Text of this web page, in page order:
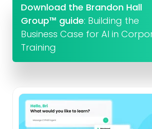
Download the Brandon Hall
Group™ guide: Building the
Business Case for AI in
Training